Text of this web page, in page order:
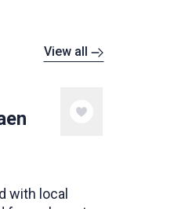
View all
with local